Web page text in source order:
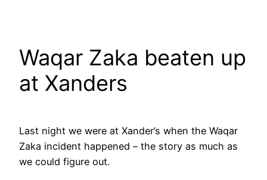
Waqar Zaka beaten up
at Xanders
Last night we were at Xander’s when the Waqar
Zaka incident happened – the story as much as
we could figure out.